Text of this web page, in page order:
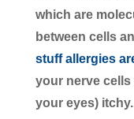
which are
between cells
stuff allergies
your nerve cells
your eyes) itchy.